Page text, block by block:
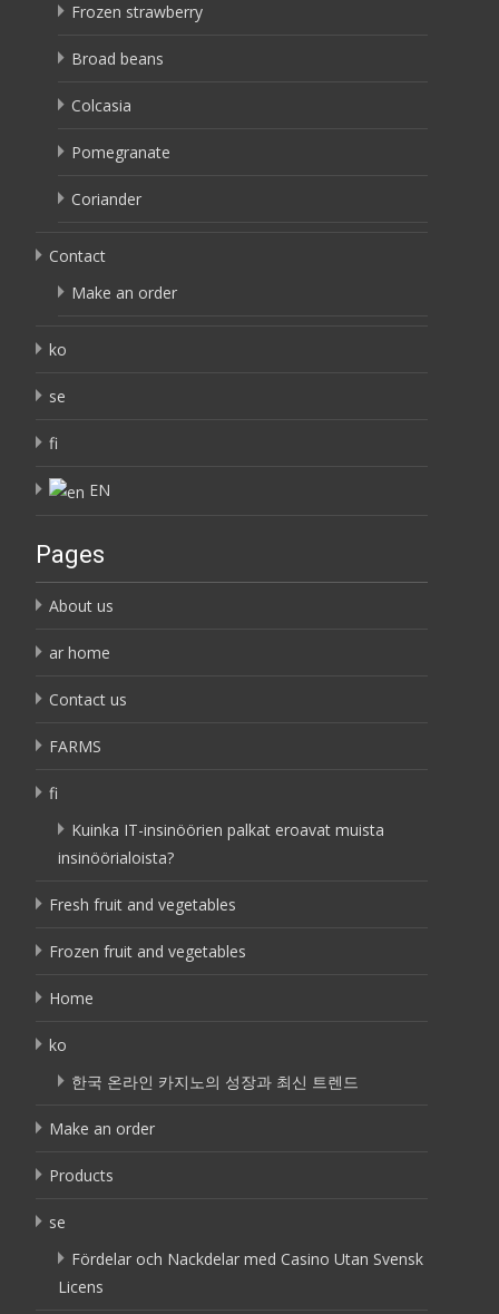
Frozen strawberry
Broad beans
Colcasia
Pomegranate
Coriander
Contact
Make an order
ko
se
fi
EN
Pages
About us
ar home
Contact us
FARMS
fi
Kuinka IT-insinöörien palkat eroavat muista
insinöörialoista?
Fresh fruit and vegetables
Frozen fruit and vegetables
Home
ko
한국 온라인 카지노의 성장과 최신 트렌드
Make an order
Products
se
Fördelar och Nackdelar med Casino Utan Svensk
Licens